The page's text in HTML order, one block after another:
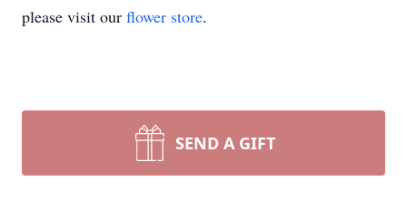
please visit our flower store.
SEND A GIFT